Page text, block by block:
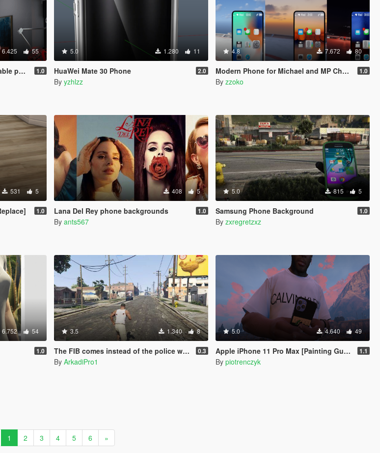
6.425 55
ON SP] 1.0
5.0 1.280 11
HuaWei Mate 30 Phone 2.0
By yzhlzz
4.8 7.672 80
Modern Phone for Michael and MP Character 1.0
By zzoko
531 5
1.0
408 5
Lana Del Rey phone backgrounds 1.0
By ants567
5.0 815 5
Samsung Phone Background 1.0
By zxregretzxz
6.752 54
1.0
3.5 1.340 8
The FIB comes instead of the police when you call from your phone. 0.3
By ArkadiPro1
5.0 4.640 49
Apple iPhone 11 Pro Max [Painting Gucci] 1.1
By piotrenczyk
1 2 3 4 5 6 »